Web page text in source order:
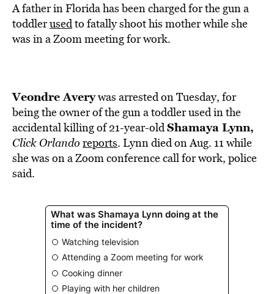
A father in Florida has been charged for the gun a
toddlerusedto fatally shoot his mother while she
was in a Zoom meeting for work.
Veondre Averywas arrested on Tuesday, for
being the owner of the gun a toddler used in the
accidental killing of 21-year-oldShamaya Lynn,
Click Orlando reports. Lynn died on Aug. 11 while
she was on a Zoom conference call for work, police
said.